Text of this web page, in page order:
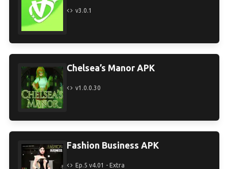
v3.0.1
Chelsea’s Manor APK
v1.0.0.30
Fashion Business APK
Ep.5 v4.01 - Extra